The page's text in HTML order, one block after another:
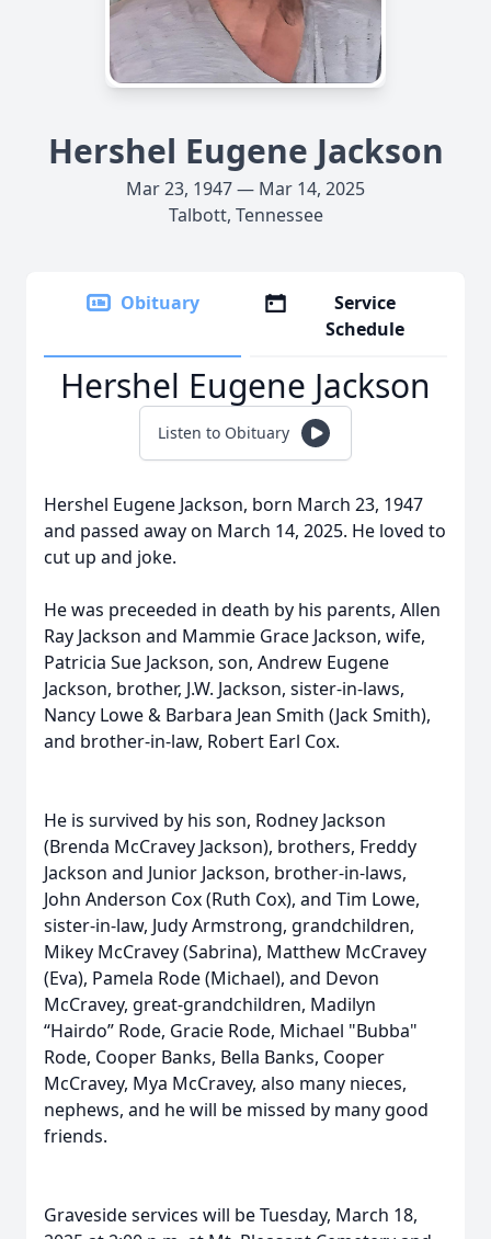
Hershel Eugene Jackson
Mar 23, 1947 — Mar 14, 2025
Talbott, Tennessee
Obituary
Service
Schedule
Hershel Eugene Jackson
Listen to Obituary
Hershel Eugene Jackson, born March 23, 1947
and passed away on March 14, 2025. He loved to
cut up and joke.
He was preceeded in death by his parents, Allen
Ray Jackson and Mammie Grace Jackson, wife,
Patricia Sue Jackson, son, Andrew Eugene
Jackson, brother, J.W. Jackson, sister-in-laws,
Nancy Lowe & Barbara Jean Smith (Jack Smith),
and brother-in-law, Robert Earl Cox.
He is survived by his son, Rodney Jackson
(Brenda McCravey Jackson), brothers, Freddy
Jackson and Junior Jackson, brother-in-laws,
John Anderson Cox (Ruth Cox), and Tim Lowe,
sister-in-law, Judy Armstrong, grandchildren,
Mikey McCravey (Sabrina), Matthew McCravey
(Eva), Pamela Rode (Michael), and Devon
McCravey, great-grandchildren, Madilyn
“Hairdo” Rode, Gracie Rode, Michael "Bubba"
Rode, Cooper Banks, Bella Banks, Cooper
McCravey, Mya McCravey, also many nieces,
nephews, and he will be missed by many good
friends.
Graveside services will be Tuesday, March 18,